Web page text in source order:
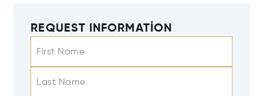
REQUEST INFORMATION
First Name
Last Name